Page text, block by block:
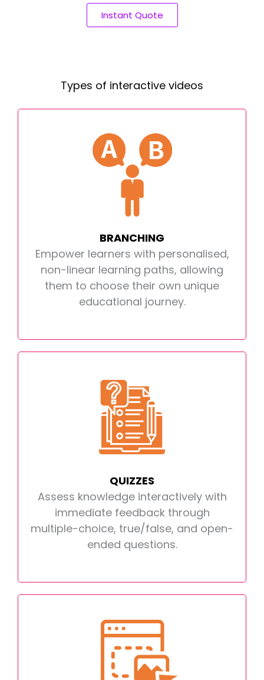
Instant Quote
Types of interactive videos
BRANCHING
Empower learners with personalised,
non-linear learning paths, allowing
them to choose their own unique
educational journey.
QUIZZES
Assess knowledge interactively with
immediate feedback through
multiple-choice, true/false, and open-
ended questions.